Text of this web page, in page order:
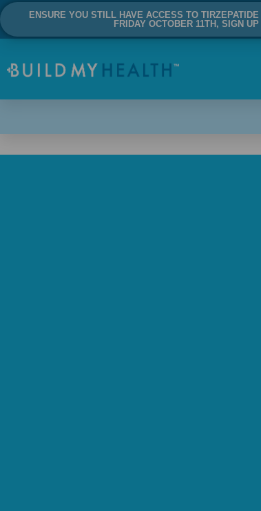
ENSURE YOU STILL HAVE ACCESS TO
FRIDAY OCTOBER 11TH, SIGN UP